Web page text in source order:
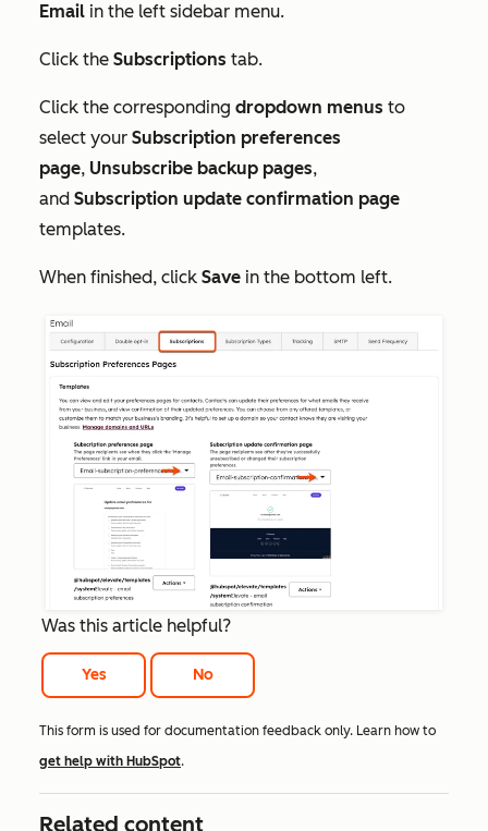
Email in the left sidebar menu.
Click the Subscriptions tab.
Click the corresponding dropdown menus to
select your Subscription preferences
page, Unsubscribe backup pages,
and Subscription update confirmation page
templates.
When finished, click Save in the bottom left.
Was this article helpful?
Yes No
This form is used for documentation feedback only. Learn how to
get help with HubSpot.
Related content